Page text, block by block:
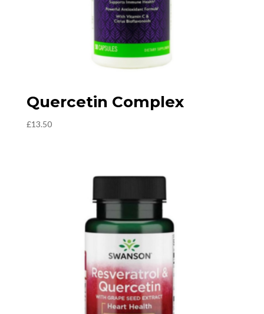
Quercetin Complex
£13.50